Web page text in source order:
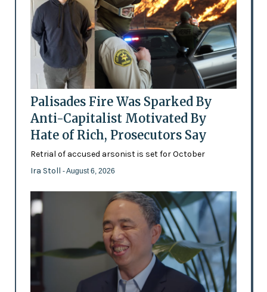
Palisades Fire Was Sparked By
Anti-Capitalist Motivated By
Hate of Rich, Prosecutors Say
Retrial of accused arsonist is set for October
Ira Stoll - August 6, 2026